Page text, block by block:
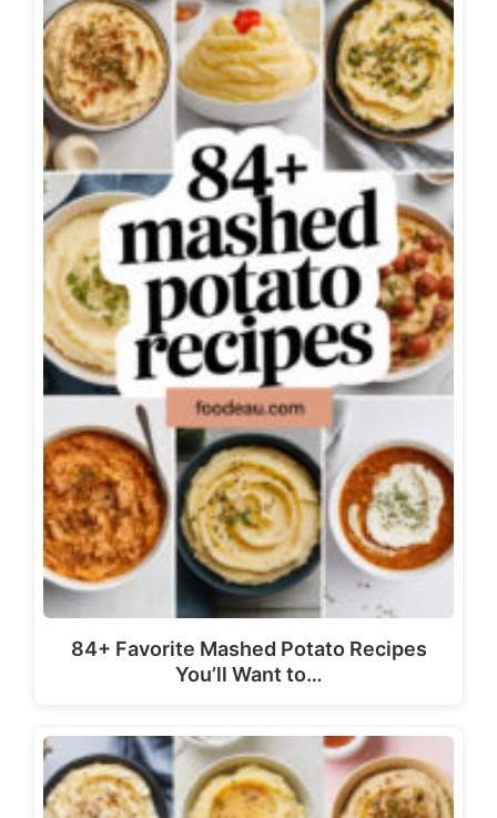
84+ Favorite Mashed Potato Recipes
You’ll Want to…